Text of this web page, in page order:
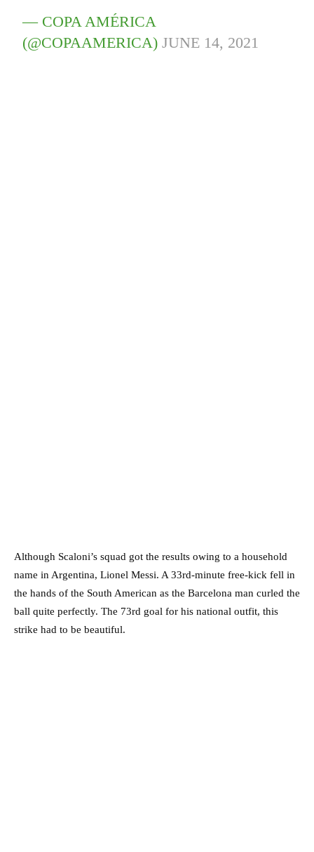
— COPA AMÉRICA
(@COPAAMERICA)JUNE 14, 2021
Although Scaloni’s squad got the results owing to a household
name in Argentina, Lionel Messi. A 33rd-minute free-kick fell in
the hands of the South American as the Barcelona man curled the
ball quite perfectly. The 73rd goal for his national outfit, this
strike had to be beautiful.